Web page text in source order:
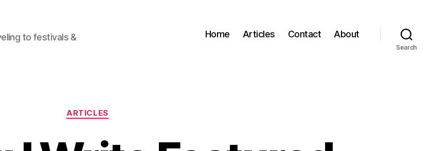
to festivals &
Home Articles Contact About
Search
Categories
ARTICLES